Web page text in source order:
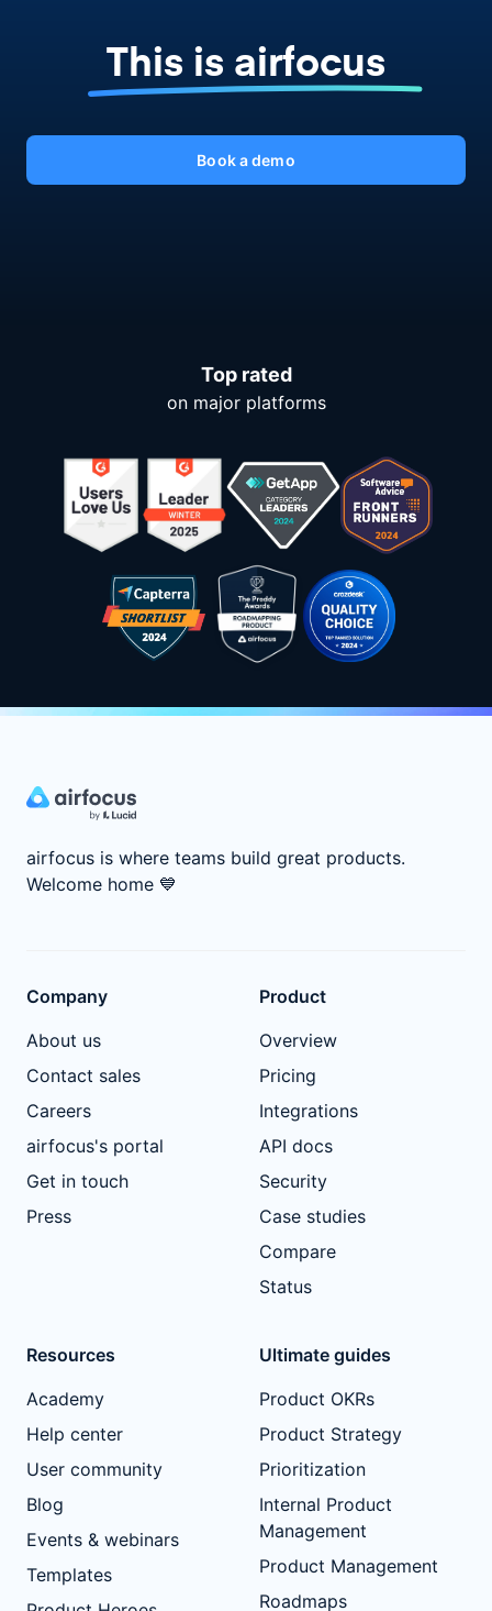
This is airfocus
Book a demo
Top rated
on major platforms
airfocus is where teams build great products.
Welcome home 💙
Company
About us
Contact sales
Careers
airfocus's portal
Get in touch
Press
Product
Overview
Pricing
Integrations
API docs
Security
Case studies
Compare
Status
Resources
Academy
Help center
User community
Blog
Events & webinars
Templates
Ultimate guides
Product OKRs
Product Strategy
Prioritization
Internal Product
Management
Product Management
Roadmaps